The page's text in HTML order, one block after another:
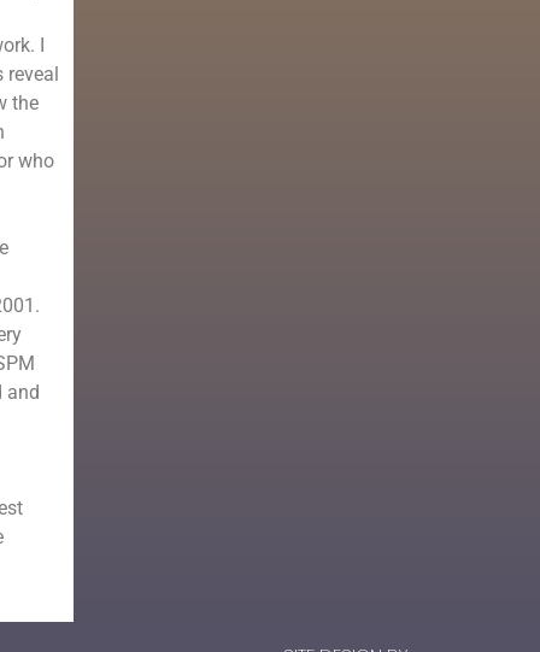
I
reveal
the
who
and